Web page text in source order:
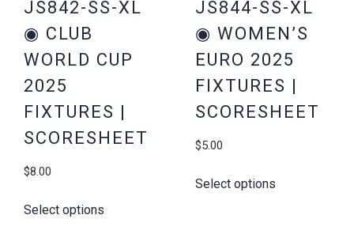
JS842-SS-XL
◉ CLUB
WORLD CUP
2025
FIXTURES |
SCORESHEET
$8.00
Select options
JS844-SS-XL
◉ WOMEN’S
EURO 2025
FIXTURES |
SCORESHEET
$5.00
Select options